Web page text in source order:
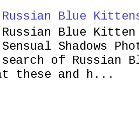
Russian Blue
Russian Blue Kitten
Sensual Shadows
of Russian
these and h...